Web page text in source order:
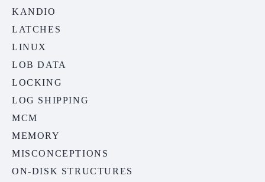
KANDIO
LATCHES
LINUX
LOB DATA
LOCKING
LOG SHIPPING
MCM
MEMORY
MISCONCEPTIONS
ON-DISK STRUCTURES